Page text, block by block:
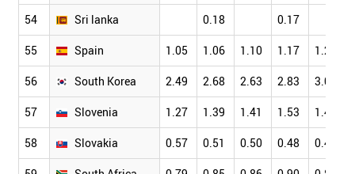
54 Sri lanka 0.18 0.17
55 Spain 1.05 1.06 1.10 1.17 1.23
56 South Korea 2.49 2.68 2.63 2.83 3.00
57 Slovenia 1.27 1.39 1.41 1.53 1.42
58 Slovakia 0.57 0.51 0.50 0.48 0.45